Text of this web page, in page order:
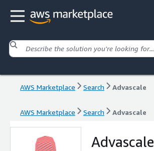
AWS Marketplace Search Advascale
AWS Marketplace Search Advascale
Advascale